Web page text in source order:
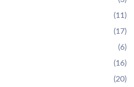
(11)
(17)
(6)
(16)
(20)